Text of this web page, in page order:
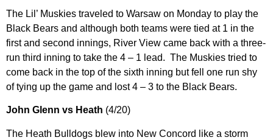
The Lil’ Muskies traveled to Warsaw on Monday to play the
Black Bears and although both teams were tied at 1 in the
first and second innings, River View came back with a three-
run third inning to take the 4 – 1 lead. The Muskies tried to
come back in the top of the sixth inning but fell one run shy
of tying up the game and lost 4 – 3 to the Black Bears.
John Glenn vs Heath (4/20)
The Heath Bulldogs blew into New Concord like a storm